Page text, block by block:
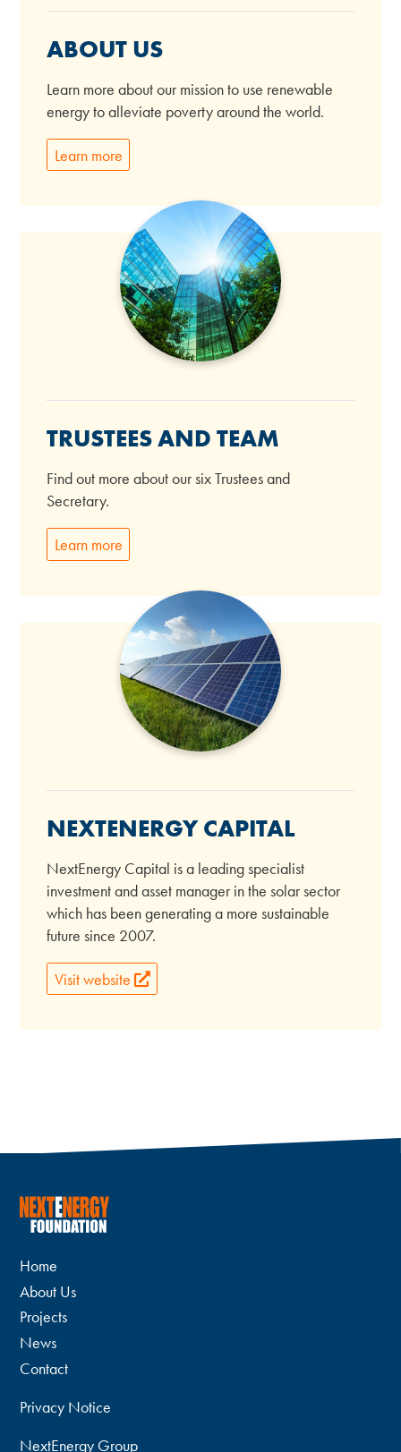
ABOUT US
Learn more about our mission to use renewable
energy to alleviate poverty around the world.
Learn more
TRUSTEES AND TEAM
Find out more about our six Trustees and
Secretary.
Learn more
NEXTENERGY CAPITAL
NextEnergy Capital is a leading specialist
investment and asset manager in the solar sector
which has been generating a more sustainable
future since 2007.
Visit website
Home
About Us
Projects
News
Contact
Privacy Notice
NextEnergy Group